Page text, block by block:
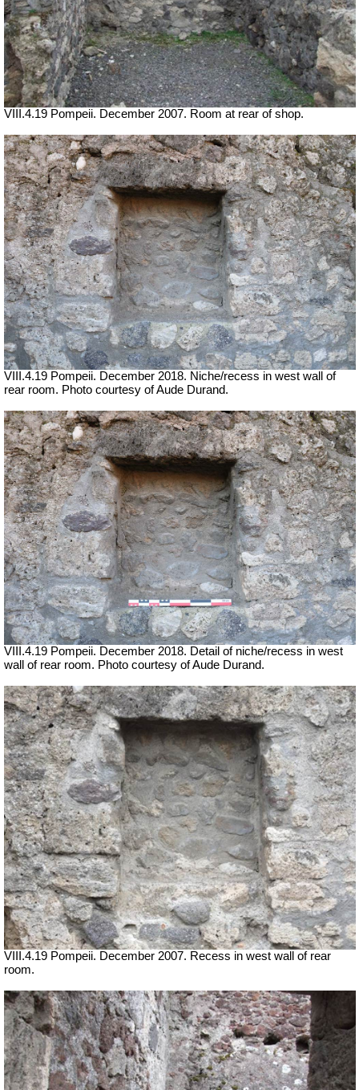
VIII.4.19 Pompeii. December 2007. Room at rear of shop.
VIII.4.19 Pompeii. December 2018. Niche/recess in west wall of
rear room. Photo courtesy of Aude Durand.
VIII.4.19 Pompeii. December 2018. Detail of niche/recess in west
wall of rear room. Photo courtesy of Aude Durand.
VIII.4.19 Pompeii. December 2007. Recess in west wall of rear
room.